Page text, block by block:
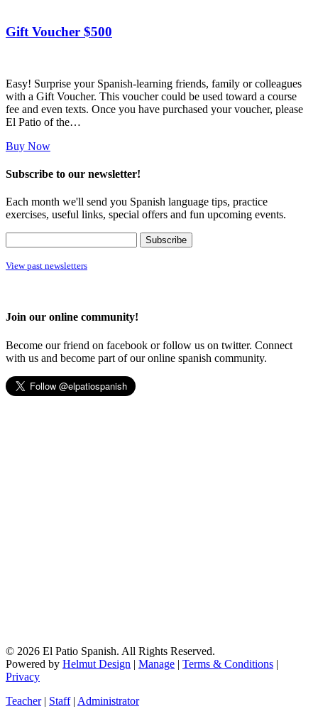
Gift Voucher $500
Easy! Surprise your Spanish-learning friends, family or colleagues
with a Gift Voucher. This voucher could be used toward a course
fee and even texts. Once you have purchased your voucher, please
El Patio of the…
Buy Now
Subscribe to our newsletter!
Each month we'll send you Spanish language tips, practice
exercises, useful links, special offers and fun upcoming events.
View past newsletters
Join our online community!
Become our friend on facebook or follow us on twitter. Connect
with us and become part of our online spanish community.
© 2026 El Patio Spanish. All Rights Reserved.
Powered by Helmut Design | Manage | Terms & Conditions |
Privacy
Teacher | Staff | Administrator